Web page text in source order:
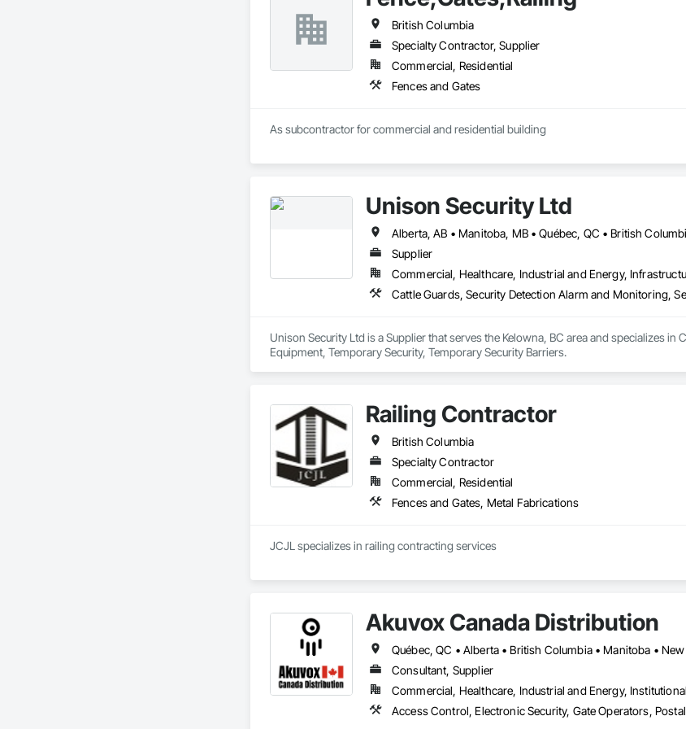
British Columbia
Specialty Contractor, Supplier
Commercial, Residential
Fences and Gates
As subcontractor for commercial and residential building
Unison Security Ltd
Alberta, AB • Manitoba, MB • Québec, QC • British
Supplier
Commercial, Healthcare, Industrial and Energy,
Cattle Guards, Security Detection Alarm and Monitoring,
Unison Security Ltd is a Supplier that serves the Kelowna, BC area and specializes
Equipment, Temporary Security, Temporary Security Barriers.
Railing Contractor
British Columbia
Specialty Contractor
Commercial, Residential
Fences and Gates, Metal Fabrications
JCJL specializes in railing contracting services
Akuvox Canada Distribution
Consultant, Supplier
Commercial, Healthcare, Industrial and Energy,
Access Control, Electronic Security, Gate Operators,